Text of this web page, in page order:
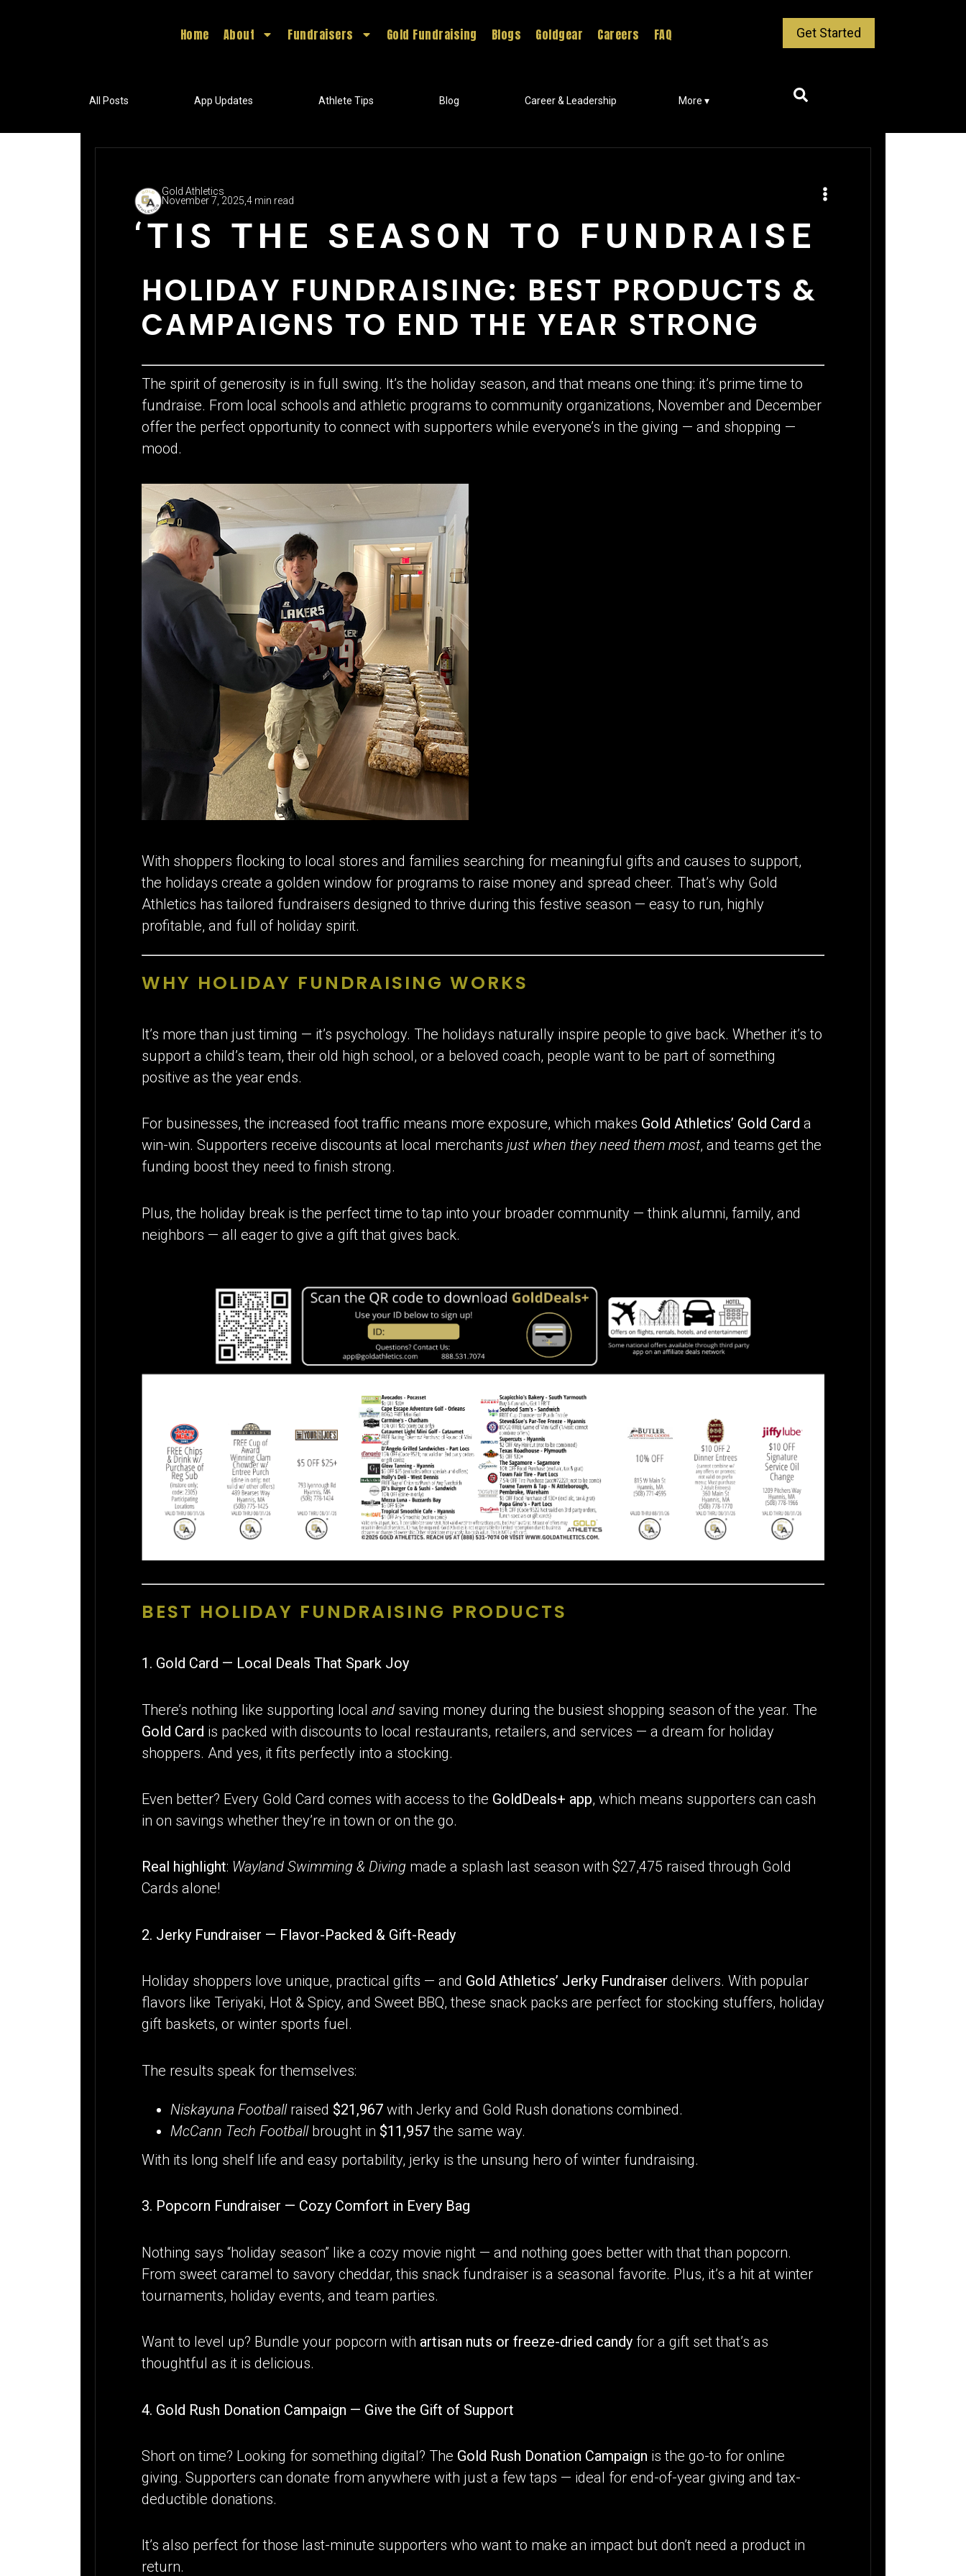
Home About Fundraisers Gold Fundraising Blogs Goldgear Careers FAQ Get Started
All Posts App Updates Athlete Tips Blog Career & Leadership More ▾
Gold Athletics
November 7, 2025, 4 min read
‘TIS THE SEASON TO FUNDRAISE
HOLIDAY FUNDRAISING: BEST PRODUCTS &
CAMPAIGNS TO END THE YEAR STRONG
The spirit of generosity is in full swing. It’s the holiday season, and that means one thing: it’s prime time to
fundraise. From local schools and athletic programs to community organizations, November and December
offer the perfect opportunity to connect with supporters while everyone’s in the giving — and shopping —
mood.
With shoppers flocking to local stores and families searching for meaningful gifts and causes to support,
the holidays create a golden window for programs to raise money and spread cheer. That’s why Gold
Athletics has tailored fundraisers designed to thrive during this festive season — easy to run, highly
profitable, and full of holiday spirit.
WHY HOLIDAY FUNDRAISING WORKS
It’s more than just timing — it’s psychology. The holidays naturally inspire people to give back. Whether it’s to
support a child’s team, their old high school, or a beloved coach, people want to be part of something
positive as the year ends.
For businesses, the increased foot traffic means more exposure, which makes Gold Athletics’ Gold Card a
win-win. Supporters receive discounts at local merchants just when they need them most, and teams get the
funding boost they need to finish strong.
Plus, the holiday break is the perfect time to tap into your broader community — think alumni, family, and
neighbors — all eager to give a gift that gives back.
BEST HOLIDAY FUNDRAISING PRODUCTS
1. Gold Card — Local Deals That Spark Joy
There’s nothing like supporting local and saving money during the busiest shopping season of the year. The
Gold Card is packed with discounts to local restaurants, retailers, and services — a dream for holiday
shoppers. And yes, it fits perfectly into a stocking.
Even better? Every Gold Card comes with access to the GoldDeals+ app, which means supporters can cash
in on savings whether they’re in town or on the go.
Real highlight: Wayland Swimming & Diving made a splash last season with $27,475 raised through Gold
Cards alone!
2. Jerky Fundraiser — Flavor-Packed & Gift-Ready
Holiday shoppers love unique, practical gifts — and Gold Athletics’ Jerky Fundraiser delivers. With popular
flavors like Teriyaki, Hot & Spicy, and Sweet BBQ, these snack packs are perfect for stocking stuffers, holiday
gift baskets, or winter sports fuel.
The results speak for themselves:
Niskayuna Footballraised $21,967 with Jerky and Gold Rush donations combined.
McCann Tech Footballbrought in $11,957the same way.
With its long shelf life and easy portability, jerky is the unsung hero of winter fundraising.
3. Popcorn Fundraiser — Cozy Comfort in Every Bag
Nothing says “holiday season” like a cozy movie night — and nothing goes better with that than popcorn.
From sweet caramel to savory cheddar, this snack fundraiser is a seasonal favorite. Plus, it’s a hit at winter
tournaments, holiday events, and team parties.
Want to level up? Bundle your popcorn with artisan nuts or freeze-dried candy for a gift set that’s as
thoughtful as it is delicious.
4. Gold Rush Donation Campaign — Give the Gift of Support
Short on time? Looking for something digital? The Gold Rush Donation Campaign is the go-to for online
giving. Supporters can donate from anywhere with just a few taps — ideal for end-of-year giving and tax-
deductible donations.
It’s also perfect for those last-minute supporters who want to make an impact but don’t need a product in
return.